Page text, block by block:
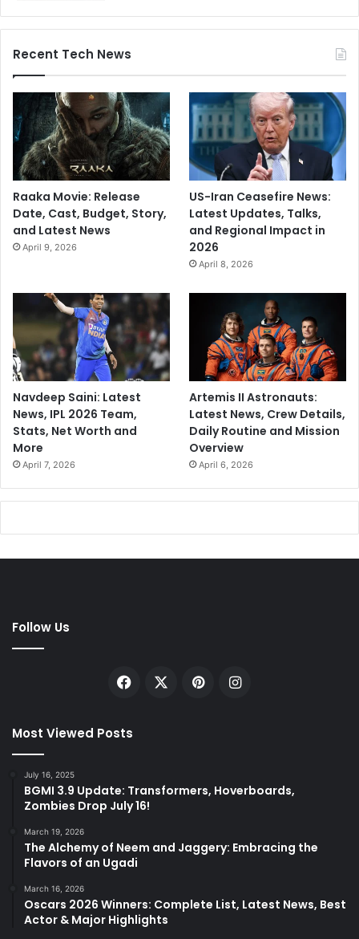
Recent Tech News
Raaka Movie: Release
Date, Cast, Budget, Story,
and Latest News
April 9, 2026
US-Iran Ceasefire News:
Latest Updates, Talks,
and Regional Impact in
2026
April 8, 2026
Navdeep Saini: Latest
News, IPL 2026 Team,
Stats, Net Worth and
More
April 7, 2026
Artemis II Astronauts:
Latest News, Crew Details,
Daily Routine and Mission
Overview
April 6, 2026
Follow Us
Facebook PinterestInstagram
Most Viewed Posts
July 16, 2025
BGMI 3.9 Update: Transformers, Hoverboards,
Zombies Drop July 16!
March 19, 2026
The Alchemy of Neem and Jaggery: Embracing the
Flavors of an Ugadi
March 16, 2026
Oscars 2026 Winners: Complete List, Latest News, Best
Actor & Major Highlights